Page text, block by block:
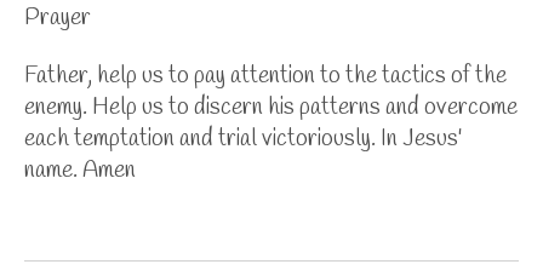
Prayer
Father, help us to pay attention to the tactics of the
enemy. Help us to discern his patterns and overcome
each temptation and trial victoriously. In Jesus'
name. Amen